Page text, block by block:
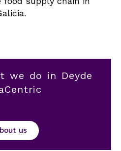
we do in Deyde
us